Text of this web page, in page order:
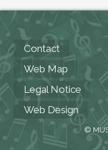
Contact
Web Map
Legal Notice
Web Design
©